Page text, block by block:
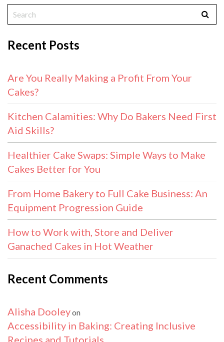
Recent Posts
Are You Really Making a Profit From Your
Cakes?
Kitchen Calamities: Why Do Bakers Need First
Aid Skills?
Healthier Cake Swaps: Simple Ways to Make
Cakes Better for You
From Home Bakery to Full Cake Business: An
Equipment Progression Guide
How to Work with, Store and Deliver
Ganached Cakes in Hot Weather
Recent Comments
Alisha Dooleyon
Accessibility in Baking: Creating Inclusive
Recipes and Tutorials